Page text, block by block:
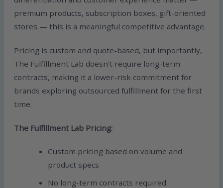
premium products, subscription boxes, gift-oriented
stores — this is a meaningful competitive advantage.
Pricing is custom and quote-based, but importantly,
The Fulfillment Lab doesn’t require long-term
contracts, making it a lower-risk commitment for
brands exploring outsourced fulfillment for the first
time.
The Fulfillment Lab Pricing:
Custom pricing based on volume and
product specs
No long-term contracts required